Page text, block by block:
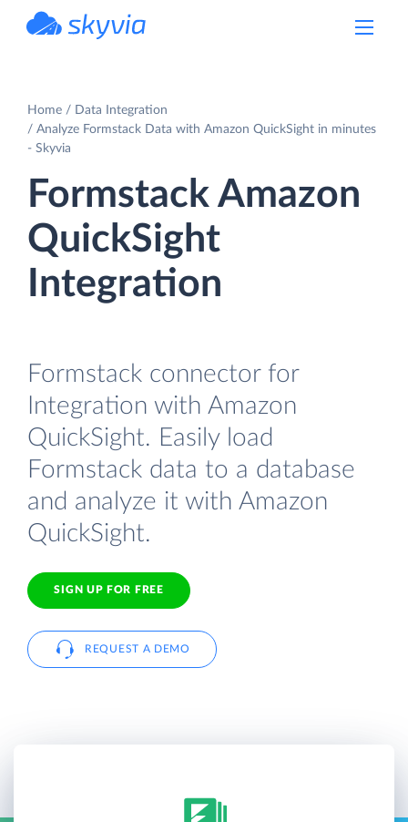
Home
Data Integration
Analyze Formstack Data with Amazon QuickSight in minutes
- Skyvia
Formstack Amazon
QuickSight
Integration
Formstack connector for
Integration with Amazon
QuickSight. Easily load
Formstack data to a database
and analyze it with Amazon
QuickSight.
SIGN UP FOR FREE
REQUEST A DEMO